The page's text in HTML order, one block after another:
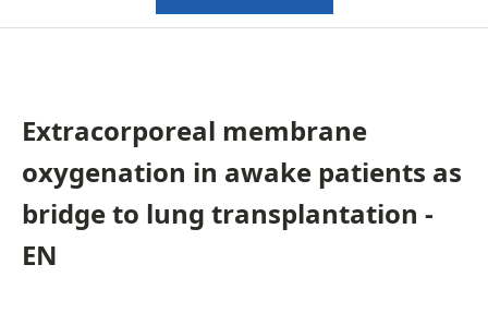
Extracorporeal membrane
oxygenation in awake patients as
bridge to lung transplantation -
EN